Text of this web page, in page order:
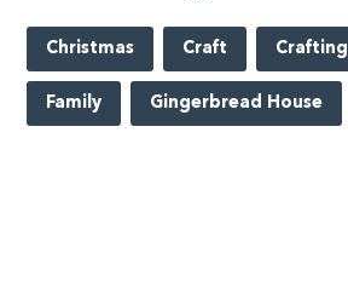
Christmas Craft Crafting
Family Gingerbread House